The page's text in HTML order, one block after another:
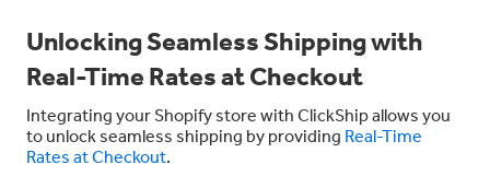
Unlocking Seamless Shipping with
Real-Time Rates at Checkout
Integrating your Shopify store with ClickShip allows you
to unlock seamless shipping by providing Real-Time
Rates at Checkout.